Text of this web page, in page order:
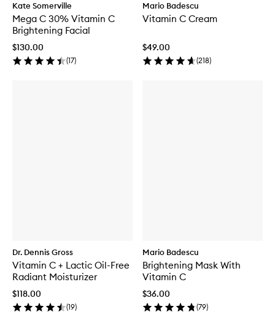
Kate Somerville
Mega C 30% Vitamin C
Brightening Facial
$130.00
(17)
Mario Badescu
Vitamin C Cream
$49.00
(218)
Dr. Dennis Gross
Vitamin C + Lactic Oil-Free
Radiant Moisturizer
$118.00
(19)
Mario Badescu
Brightening Mask With
Vitamin C
$36.00
(79)